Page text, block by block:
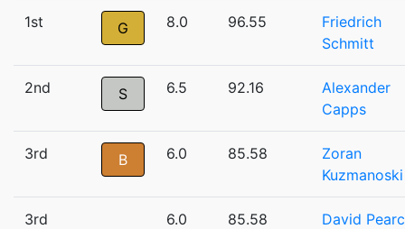
1st G 8.0 96.55
Friedrich
Schmitt
2nd S 6.5 92.16
Alexander
Capps
3rd B 6.0 85.58
Zoran
Kuzmanoski
3rd 6.0 85.58 David